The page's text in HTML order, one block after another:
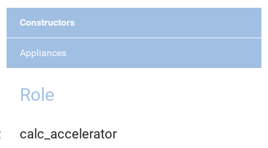
Constructors
Appliances
Role
calc_accelerator